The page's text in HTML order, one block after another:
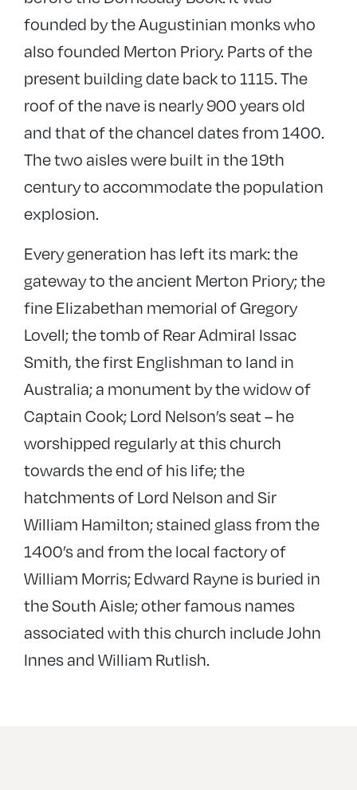
founded by the Augustinian monks who
also founded Merton Priory. Parts of the
present building date back to 1115. The
roof of the nave is nearly 900 years old
and that of the chancel dates from 1400.
The two aisles were built in the 19th
century to accommodate the population
explosion.
Every generation has left its mark: the
gateway to the ancient Merton Priory; the
fine Elizabethan memorial of Gregory
Lovell; the tomb of Rear Admiral Issac
Smith, the first Englishman to land in
Australia; a monument by the widow of
Captain Cook; Lord Nelson’s seat – he
worshipped regularly at this church
towards the end of his life; the
hatchments of Lord Nelson and Sir
William Hamilton; stained glass from the
1400’s and from the local factory of
William Morris; Edward Rayne is buried in
the South Aisle; other famous names
associated with this church include John
Innes and William Rutlish.